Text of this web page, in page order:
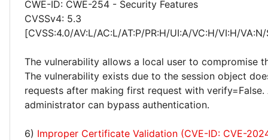
CWE-ID: CWE-254 - Security Features
CVSSv4: 5.3
[CVSS:4.0/AV:L/AC:L/AT:P/PR:H/UI:A/VC:H/VI:H/
The vulnerability allows a local user to compromise
The vulnerability exists due to the session object
requests after making first request with verify=False.
administrator can bypass authentication.
6) Improper Certificate Validation (CVE-ID: CVE-